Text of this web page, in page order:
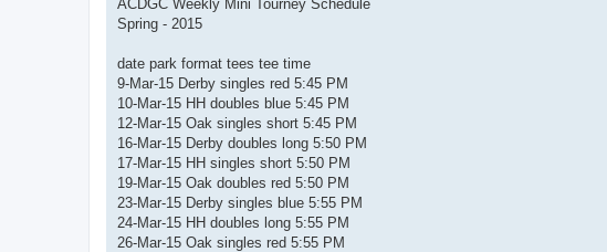
ACDGC Weekly Mini Tourney Schedule
Spring - 2015
date park format tees tee time
9-Mar-15 Derby singles red 5:45 PM
10-Mar-15 HH doubles blue 5:45 PM
12-Mar-15 Oak singles short 5:45 PM
16-Mar-15 Derby doubles long 5:50 PM
17-Mar-15 HH singles short 5:50 PM
19-Mar-15 Oak doubles red 5:50 PM
23-Mar-15 Derby singles blue 5:55 PM
24-Mar-15 HH doubles long 5:55 PM
26-Mar-15 Oak singles red 5:55 PM